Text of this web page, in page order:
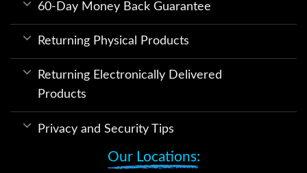
60-Day Money Back Guarantee
Returning Physical Products
Returning Electronically Delivered
Products
Privacy and Security Tips
Our Locations: